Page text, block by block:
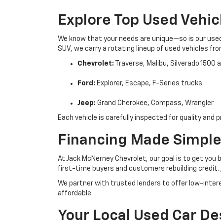
Explore Top Used
We know that your needs are unique—so is our
SUV, we carry a rotating lineup of used vehicles
Chevrolet: Traverse, Malibu, Silverado 1500
Ford: Explorer, Escape, F-Series trucks
Jeep: Grand Cherokee, Compass, Wrangler
Each vehicle is carefully inspected for quality
Financing Made
At Jack McNerney Chevrolet, our goal is to get
first-time buyers and customers rebuilding credit.
We partner with trusted lenders to offer low-
affordable.
Your Local Used Car